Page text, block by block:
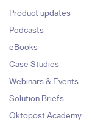
Product updates
Podcasts
eBooks
Case Studies
Webinars & Events
Solution Briefs
Oktopost Academy